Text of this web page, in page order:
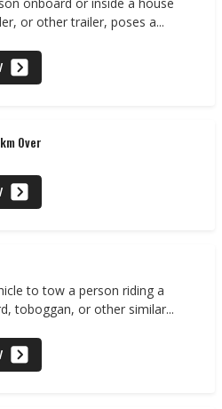
or other trailer, poses a...
Over
to tow a person riding a
toboggan, or other similar...